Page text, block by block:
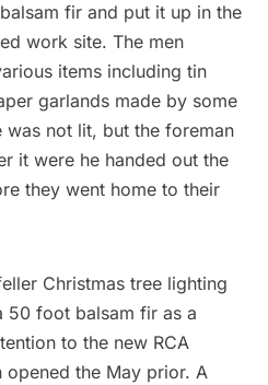
fir and put it up in the
work site. The men
items including tin
garlands made by some
not lit, but the foreman
it were he handed out the
they went home to their
Christmas tree lighting
50 foot balsam fir as a
to the new RCA
the May prior. A